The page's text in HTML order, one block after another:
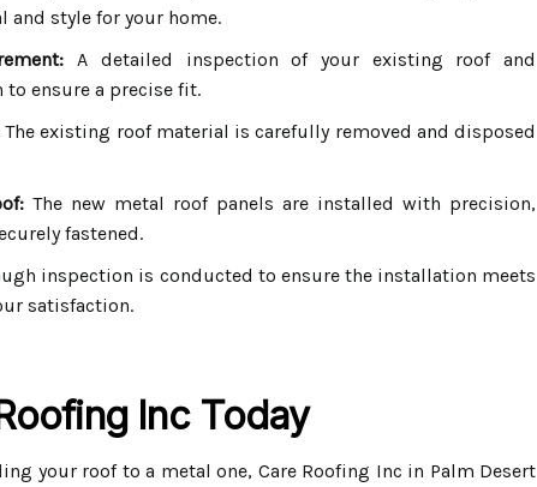
and style for your home.
A detailed inspection of your existing roof and
to ensure a precise fit.
The existing roof material is carefully removed and disposed
The new metal roof panels are installed with precision,
fastened.
inspection is conducted to ensure the installation meets
satisfaction.
Inc Today
your roof to a metal one, Care Roofing Inc in Palm Desert